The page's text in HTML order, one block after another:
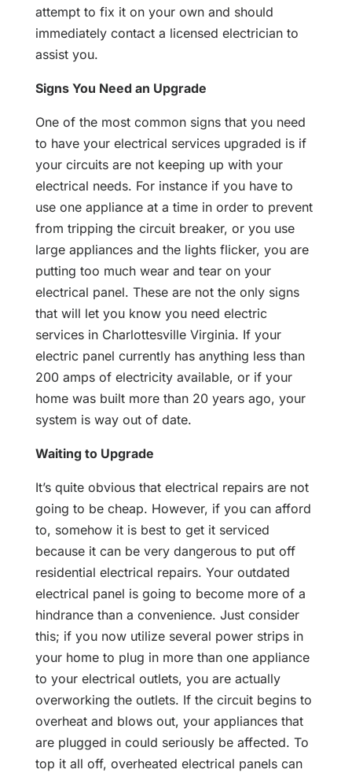
attempt to fix it on your own and should
immediately contact a licensed electrician to
assist you.
Signs You Need an Upgrade
One of the most common signs that you need
to have your electrical services upgraded is if
your circuits are not keeping up with your
electrical needs. For instance if you have to
use one appliance at a time in order to prevent
from tripping the circuit breaker, or you use
large appliances and the lights flicker, you are
putting too much wear and tear on your
electrical panel. These are not the only signs
that will let you know you need electric
services in Charlottesville Virginia. If your
electric panel currently has anything less than
200 amps of electricity available, or if your
home was built more than 20 years ago, your
system is way out of date.
Waiting to Upgrade
It’s quite obvious that electrical repairs are not
going to be cheap. However, if you can afford
to, somehow it is best to get it serviced
because it can be very dangerous to put off
residential electrical repairs. Your outdated
electrical panel is going to become more of a
hindrance than a convenience. Just consider
this; if you now utilize several power strips in
your home to plug in more than one appliance
to your electrical outlets, you are actually
overworking the outlets. If the circuit begins to
overheat and blows out, your appliances that
are plugged in could seriously be affected. To
top it all off, overheated electrical panels can